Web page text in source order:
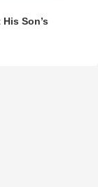
Son’s